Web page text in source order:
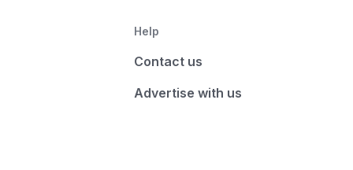
Help
Contact us
Advertise with us